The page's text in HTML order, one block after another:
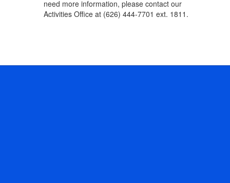
need more information, please contact our
Activities Office at (626) 444-7701 ext. 1811.